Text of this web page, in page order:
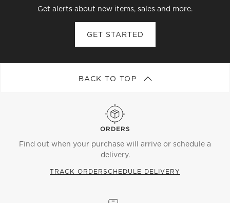
Get alerts about new items, sales and more.
GET STARTED
BACK TO TOP
ORDERS
Find out when your purchase will arrive or schedule a
delivery.
TRACK ORDERSCHEDULE DELIVERY